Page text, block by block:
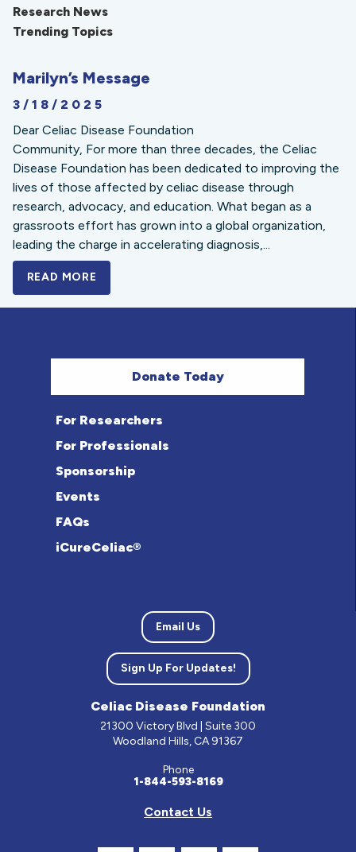
Research News
Trending Topics
Marilyn’s Message
3/18/2025
Dear Celiac Disease Foundation
Community, For more than three decades, the Celiac
Disease Foundation has been dedicated to improving the
lives of those affected by celiac disease through
research, advocacy, and education. What began as a
grassroots effort has grown into a global organization,
leading the charge in accelerating diagnosis,...
READ MORE
Donate Today
For Researchers
For Professionals
Sponsorship
Events
FAQs
iCureCeliac®
Email Us
Sign Up For Updates!
Celiac Disease Foundation
21300 Victory Blvd | Suite 300
Woodland Hills, CA 91367
Phone
1-844-593-8169
Contact Us